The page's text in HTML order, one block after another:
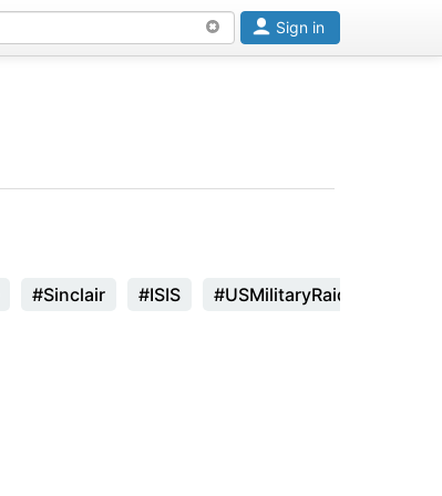
Sign in
#Sinclair #ISIS #USMilitaryRaid